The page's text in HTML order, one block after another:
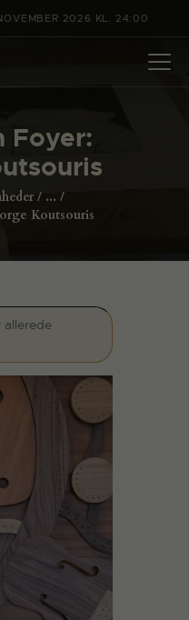
2026 KL. 24:00
Foyer:
...
Koutsouris
allerede